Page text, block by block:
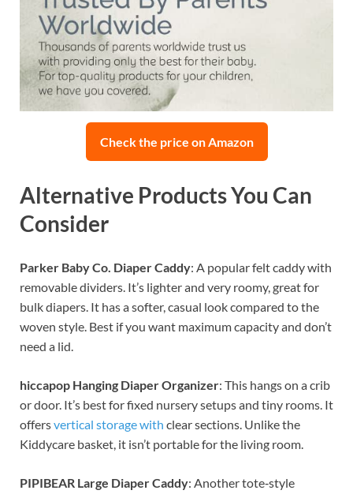
Check the price on Amazon
Alternative Products You Can
Consider
Parker Baby Co. Diaper Caddy: A popular felt caddy with
removable dividers. It’s lighter and very roomy, great for
bulk diapers. It has a softer, casual look compared to the
woven style. Best if you want maximum capacity and don’t
need a lid.
hiccapop Hanging Diaper Organizer: This hangs on a crib
or door. It’s best for fixed nursery setups and tiny rooms. It
offersvertical storage with clear sections. Unlike the
Kiddycare basket, it isn’t portable for the living room.
PIPIBEAR Large Diaper Caddy: Another tote‑style